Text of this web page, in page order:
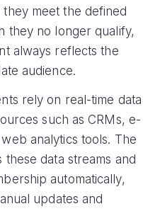
meet the defined
they no longer qualify,
always reflects the
audience.
rely on real-time data
such as CRMs, e-
analytics tools. The
these data streams and
automatically,
updates and